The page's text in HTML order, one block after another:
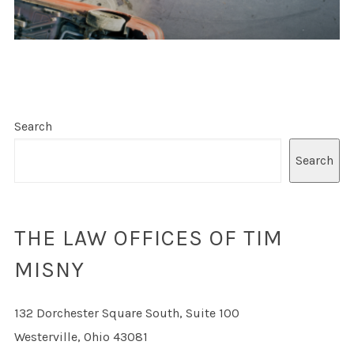
Search
Search
THE LAW OFFICES OF TIM
MISNY
132 Dorchester Square South, Suite 100
Westerville, Ohio 43081